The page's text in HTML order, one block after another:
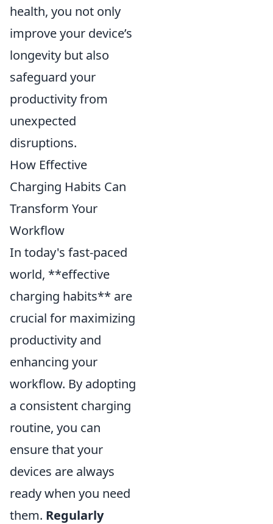
health, you not only
improve your device’s
longevity but also
safeguard your
productivity from
unexpected
disruptions.
How Effective
Charging Habits Can
Transform Your
Workflow
In today's fast-paced
world, **effective
charging habits** are
crucial for maximizing
productivity and
enhancing your
workflow. By adopting
a consistent charging
routine, you can
ensure that your
devices are always
ready when you need
them. Regularly